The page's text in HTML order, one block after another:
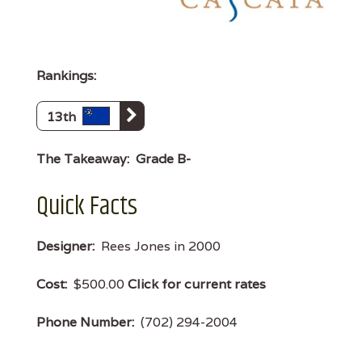
Rankings:
13th
The Takeaway: Grade B-
Quick Facts
Designer: Rees Jones in 2000
Cost: $500.00 Click for current rates
Phone Number: (702) 294-2004